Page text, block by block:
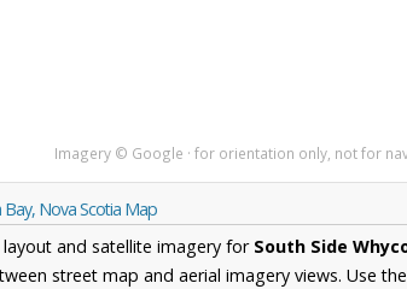
Imagery © Google · for orientation only, not for
Nova Scotia Map
and satellite imagery for South Side
street map and aerial imagery views. Use the